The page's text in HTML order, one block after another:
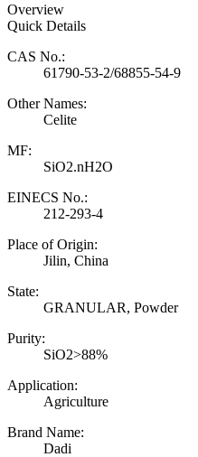
Overview
Quick Details
CAS No.:
61790-53-2/68855-54-9
Other Names:
Celite
MF:
SiO2.nH2O
EINECS No.:
212-293-4
Place of Origin:
Jilin, China
State:
GRANULAR, Powder
Purity:
SiO2>88%
Application:
Agriculture
Brand Name:
Dadi